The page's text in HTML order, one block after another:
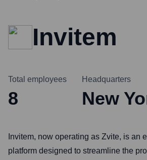
Invitem
Total employees
8
Headquarters
New
Invitem, now operating as Zvite, is an
platform designed to streamline the